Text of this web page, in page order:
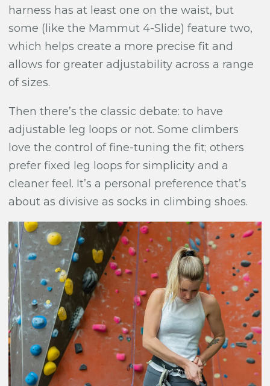
harness has at least one on the waist, but
some (like the Mammut 4-Slide) feature two,
which helps create a more precise fit and
allows for greater adjustability across a range
of sizes.
Then there’s the classic debate: to have
adjustable leg loops or not. Some climbers
love the control of fine-tuning the fit; others
prefer fixed leg loops for simplicity and a
cleaner feel. It’s a personal preference that’s
about as divisive as socks in climbing shoes.